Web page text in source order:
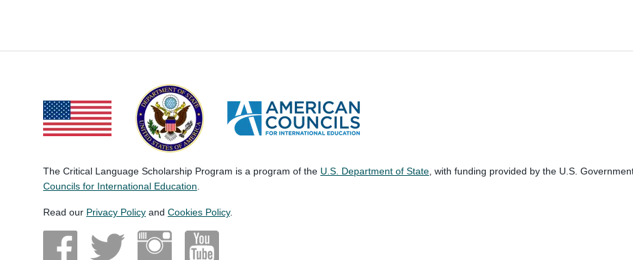
The Critical Language Scholarship Program is a program of the U.S. Department of State , with funding provided by the U.S.
Councils for International Education
Read our Privacy Policy and Cookies Policy.